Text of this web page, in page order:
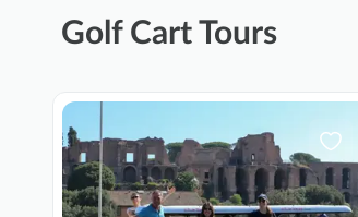
Golf Cart Tours